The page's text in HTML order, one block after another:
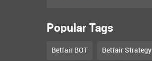
Popular Tags
Betfair BOT Betfair Strategy